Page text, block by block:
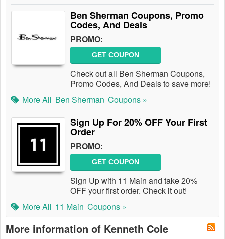
Ben Sherman Coupons, Promo
Codes, And Deals
PROMO:
GET COUPON
Check out all Ben Sherman Coupons,
Promo Codes, And Deals to save more!
More All Ben Sherman Coupons »
Sign Up For 20% OFF Your First
Order
PROMO:
GET COUPON
Sign Up with 11 Main and take 20%
OFF your first order. Check it out!
More All 11 Main Coupons »
More information of Kenneth Cole